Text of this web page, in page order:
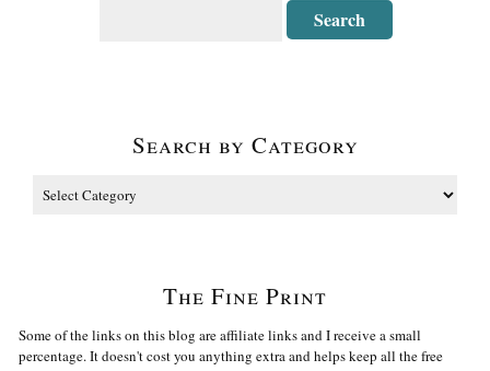
Search by Category
The Fine Print
Some of the links on this blog are affiliate links and I receive a small
percentage. It doesn't cost you anything extra and helps keep all the free